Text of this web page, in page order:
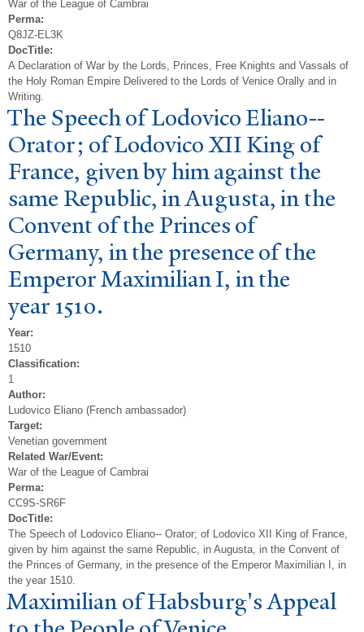
War of the League of Cambrai
Perma:
Q8JZ-EL3K
DocTitle:
A Declaration of War by the Lords, Princes, Free Knights and Vassals of
the Holy Roman Empire Delivered to the Lords of Venice Orally and in
Writing.
The Speech of Lodovico Eliano--
Orator; of Lodovico XII King of
France, given by him against the
same Republic, in Augusta, in the
Convent of the Princes of
Germany, in the presence of the
Emperor Maximilian I, in the
year 1510.
Year:
1510
Classification:
1
Author:
Ludovico Eliano (French ambassador)
Target:
Venetian government
Related War/Event:
War of the League of Cambrai
Perma:
CC9S-SR6F
DocTitle:
The Speech of Lodovico Eliano-- Orator; of Lodovico XII King of France,
given by him against the same Republic, in Augusta, in the Convent of
the Princes of Germany, in the presence of the Emperor Maximilian I, in
the year 1510.
Maximilian of Habsburg's Appeal